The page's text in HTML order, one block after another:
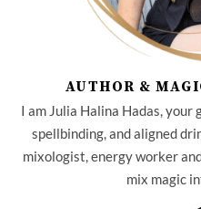
AUTHOR &
I am Julia Halina Hadas,
spellbinding, and aligned
mixologist, energy worker
mix magic